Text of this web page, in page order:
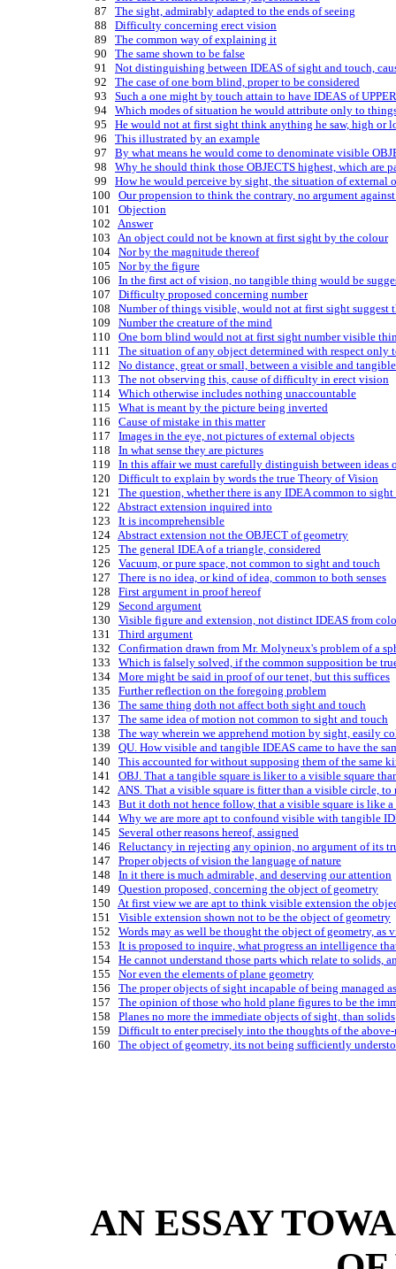
   87
The sight, admirably adapted to the ends of seeing
   88
Difficulty concerning erect vision
   89
The common way of explaining it
   90
The same shown to be false
   91
Not distinguishing between IDEAS of sight and touch,
   92
The case of one born blind, proper to be considered
   93
Such a one might by touch attain to have IDEAS of
   94
Which modes of situation he would attribute only to
   95
He would not at first sight think anything he saw, high or
   96
This illustrated by an example
   97
By what means he would come to denominate visible
   98
Why he should think those OBJECTS highest, which are
   99
How he would perceive by sight, the situation of external
  100
Our propension to think the contrary, no argument
  101
Objection
  102
Answer
  103
An object could not be known at first sight by the colour
  104
Nor by the magnitude thereof
  105
Nor by the figure
  106
In the first act of vision, no tangible thing would be
  107
Difficulty proposed concerning number
  108
Number of things visible, would not at first sight suggest
  109
Number the creature of the mind
  110
One born blind would not at first sight number visible
  111
The situation of any object determined with respect only
  112
No distance, great or small, between a visible and
  113
The not observing this, cause of difficulty in erect vision
  114
Which otherwise includes nothing unaccountable
  115
What is meant by the picture being inverted
  116
Cause of mistake in this matter
  117
Images in the eye, not pictures of external objects
  118
In what sense they are pictures
  119
In this affair we must carefully distinguish between ideas
  120
Difficult to explain by words the true Theory of Vision
  121
The question, whether there is any IDEA common to
  122
Abstract extension inquired into
  123
It is incomprehensible
  124
Abstract extension not the OBJECT of geometry
  125
The general IDEA of a triangle, considered
  126
Vacuum, or pure space, not common to sight and touch
  127
There is no idea, or kind of idea, common to both senses
  128
First argument in proof hereof
  129
Second argument
  130
Visible figure and extension, not distinct IDEAS from
  131
Third argument
  132
Confirmation drawn from Mr. Molyneux's problem of a
  133
Which is falsely solved, if the common supposition be
  134
More might be said in proof of our tenet, but this suffices
  135
Further reflection on the foregoing problem
  136
The same thing doth not affect both sight and touch
  137
The same idea of motion not common to sight and touch
  138
The way wherein we apprehend motion by sight, easily
  139
QU. How visible and tangible IDEAS came to have the
  140
This accounted for without supposing them of the same
  141
OBJ. That a tangible square is liker to a visible square
  142
ANS. That a visible square is fitter than a visible circle, to
  143
But it doth not hence follow, that a visible square is like a
  144
Why we are more apt to confound visible with tangible
  145
Several other reasons hereof, assigned
  146
Reluctancy in rejecting any opinion, no argument of its
  147
Proper objects of vision the language of nature
  148
In it there is much admirable, and deserving our attention
  149
Question proposed, concerning the object of geometry
  150
At first view we are apt to think visible extension the
  151
Visible extension shown not to be the object of geometry
  152
Words may as well be thought the object of geometry, as
  153
It is proposed to inquire, what progress an intelligence
  154
He cannot understand those parts which relate to solids,
  155
Nor even the elements of plane geometry
  156
The proper objects of sight incapable of being managed
  157
The opinion of those who hold plane figures to be the
  158
Planes no more the immediate objects of sight, than solids
  159
Difficult to enter precisely into the thoughts of the
  160
The object of geometry, its not being sufficiently
AN ESSAY